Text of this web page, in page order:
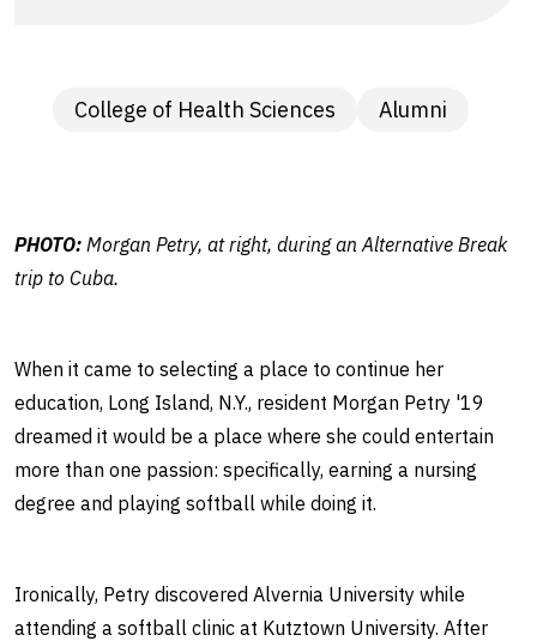
alumnaCollege of Health Sciences Alumni
PHOTO: Morgan Petry, at right, during an Alternative Break
trip to Cuba.
When it came to selecting a place to continue her
education, Long Island, N.Y., resident Morgan Petry '19
dreamed it would be a place where she could entertain
more than one passion: specifically, earning a nursing
degree and playing softball while doing it.
Ironically, Petry discovered Alvernia University while
attending a softball clinic at Kutztown University. After